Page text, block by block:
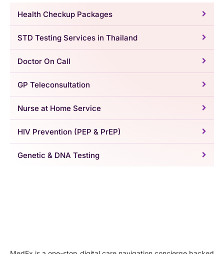
Health Checkup Packages
STD Testing Services in Thailand
Doctor On Call
GP Teleconsultation
Nurse at Home Service
HIV Prevention (PEP & PrEP)
Genetic & DNA Testing